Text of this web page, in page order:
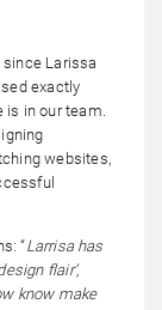
Larissa
exactly
in our team.
websites,
“Larrisa has
flair’,
know make